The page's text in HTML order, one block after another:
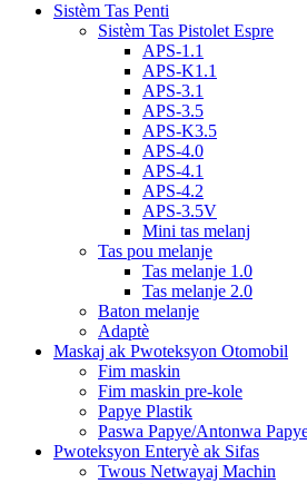
Sistèm Tas Penti
Sistèm Tas Pistolet Espre
APS-1.1
APS-K1.1
APS-3.1
APS-3.5
APS-K3.5
APS-4.0
APS-4.1
APS-4.2
APS-3.5V
Mini tas melanj
Tas pou melanje
Tas melanje 1.0
Tas melanje 2.0
Baton melanje
Adaptè
Maskaj ak Pwoteksyon Otomobil
Fim maskin
Fim maskin pre-kole
Papye Plastik
Paswa Papye/Antonwa
Pwoteksyon Enteryè ak Sifas
Twous Netwayaj Machin